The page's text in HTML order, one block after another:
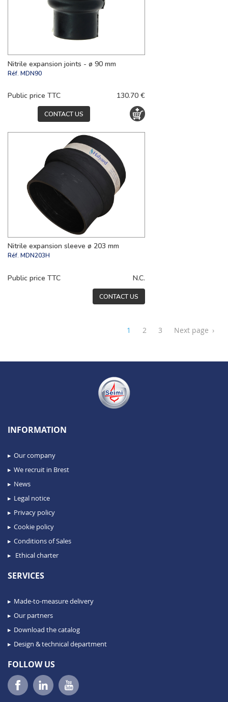
Nitrile expansion joints - ø 90 mm
Réf. MDN90
Public price TTC 130.70 €
CONTACT US
Nitrile expansion sleeve ø 203 mm
Réf. MDN203H
Public price TTC N.C.
CONTACT US
1 2 3 ›
Next page
INFORMATION
Our company
We recruit in Brest
News
Legal notice
Privacy policy
Cookie policy
Conditions of Sales
Ethical charter
SERVICES
Made-to-measure delivery
Our partners
Download the catalog
Design & technical department
FOLLOW US